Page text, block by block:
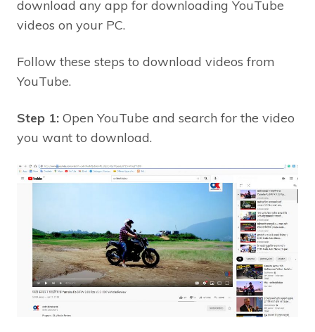
download any app for downloading YouTube
videos on your PC.
Follow these steps to download videos from
YouTube.
Step 1: Open YouTube and search for the video
you want to download.